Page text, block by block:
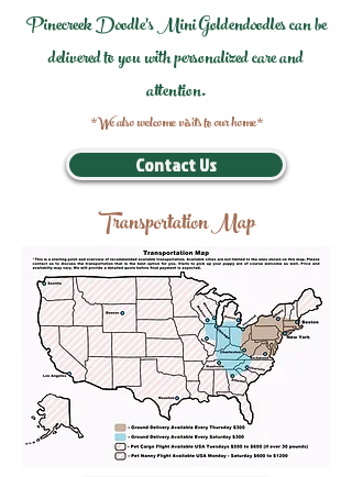
Pinecreek Doodle's Mini Goldendoodles can be
delivered to you with personalized care and
attention.
*We also welcome visits to our home*
Contact Us
Transportation Map